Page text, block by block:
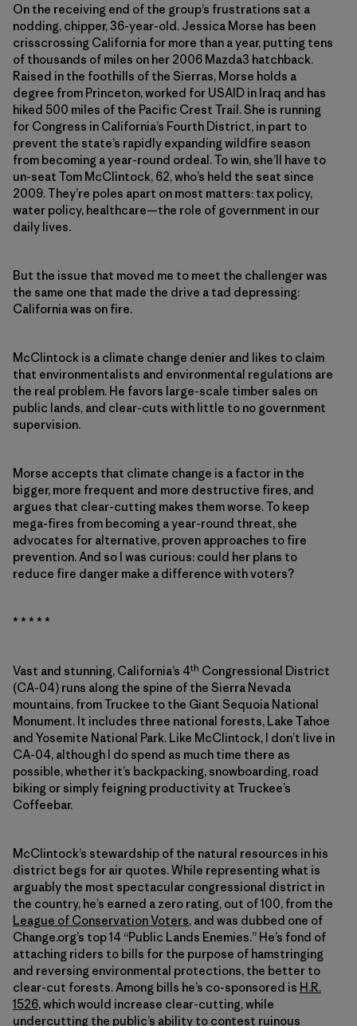
On the receiving end of the group’s frustrations sat a
nodding, chipper, 36-year-old. Jessica Morse has been
crisscrossing California for more than a year, putting tens
of thousands of miles on her 2006 Mazda3 hatchback.
Raised in the foothills of the Sierras, Morse holds a
degree from Princeton, worked for USAID in Iraq and has
hiked 500 miles of the Pacific Crest Trail. She is running
for Congress in California’s Fourth District, in part to
prevent the state’s rapidly expanding wildfire season
from becoming a year-round ordeal. To win, she’ll have to
un-seat Tom McClintock, 62, who’s held the seat since
2009. They’re poles apart on most matters: tax policy,
water policy, healthcare—the role of government in our
daily lives.
But the issue that moved me to meet the challenger was
the same one that made the drive a tad depressing:
California was on fire.
McClintock is a climate change denier and likes to claim
that environmentalists and environmental regulations are
the real problem. He favors large-scale timber sales on
public lands, and clear-cuts with little to no government
supervision.
Morse accepts that climate change is a factor in the
bigger, more frequent and more destructive fires, and
argues that clear-cutting makes them worse. To keep
mega-fires from becoming a year-round threat, she
advocates for alternative, proven approaches to fire
prevention. And so I was curious: could her plans to
reduce fire danger make a difference with voters?
* * * * *
Vast and stunning, California’s 4th Congressional District
(CA-04) runs along the spine of the Sierra Nevada
mountains, from Truckee to the Giant Sequoia National
Monument. It includes three national forests, Lake Tahoe
and Yosemite National Park. Like McClintock, I don’t live in
CA-04, although I do spend as much time there as
possible, whether it’s backpacking, snowboarding, road
biking or simply feigning productivity at Truckee’s
Coffeebar.
McClintock’s stewardship of the natural resources in his
district begs for air quotes. While representing what is
arguably the most spectacular congressional district in
the country, he’s earned a zero rating, out of 100, from the
League of Conservation Voters, and was dubbed one of
Change.org’s top 14 “Public Lands Enemies.” He’s fond of
attaching riders to bills for the purpose of hamstringing
and reversing environmental protections, the better to
clear-cut forests. Among bills he’s co-sponsored is H.R.
1526, which would increase clear-cutting, while
undercutting the public’s ability to contest ruinous